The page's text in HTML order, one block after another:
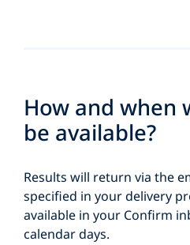
How and when
be available?
Results will return via the
specified in your delivery
available in your Confirm
calendar days.